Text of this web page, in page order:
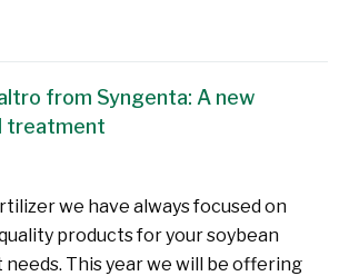
from Syngenta: A new
treatment
we have always focused on
products for your soybean
This year we will be offering